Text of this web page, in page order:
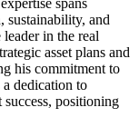
spans
sustainability, and
in the real
asset plans and
his commitment to
dedication to
positioning